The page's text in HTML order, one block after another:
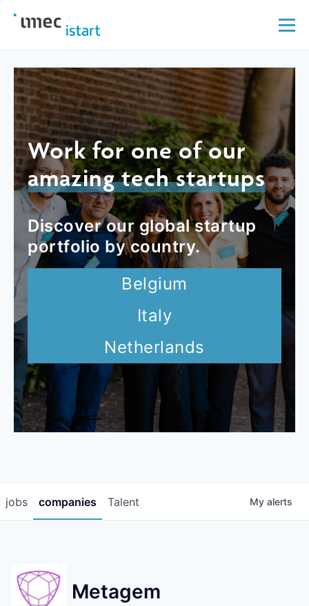
Work for one of our
amazing tech startups
Discover our global startup
portfolio by country.
Belgium
Italy
Netherlands
jobs companies Talent My alerts
Metagem